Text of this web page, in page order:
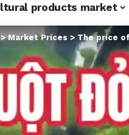
products market
Market Prices > The price